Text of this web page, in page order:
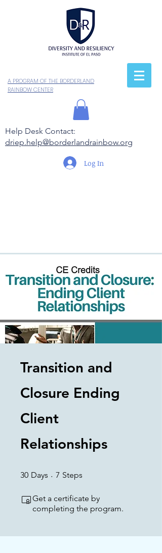
A PROGRAM OF THE BORDERLAND
RAINBOW CENTER
Help Desk Contact:
driep.help@borderlandrainbow.org
Log In
Transition and
Closure Ending
Client
Relationships
30 Days 30 Days
7 Steps
Get a certificate by
completing the program.